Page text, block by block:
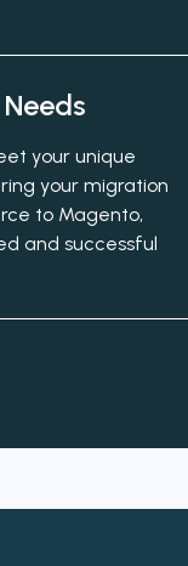
your unique
your migration
to Magento,
and successful